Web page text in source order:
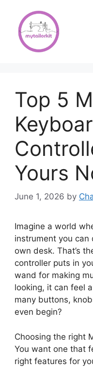
content
Top 5
Yours
June 1, 2026 by
Imagine a world
instrument you can
own desk. That’s
controller puts in
wand for making
looking, it can feel
many buttons,
even begin?
Choosing the right
You want one that
right features for